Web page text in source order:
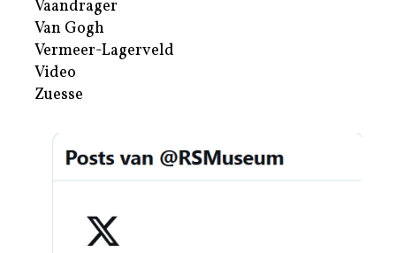
Vaandrager
Van Gogh
Vermeer-Lagerveld
Video
Zuesse